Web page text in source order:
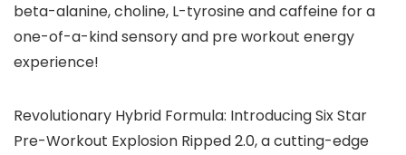
beta-alanine, choline, L-tyrosine and caffeine for a
one-of-a-kind sensory and pre workout energy
experience!
Revolutionary Hybrid Formula: Introducing Six Star
Pre-Workout Explosion Ripped 2.0, a cutting-edge